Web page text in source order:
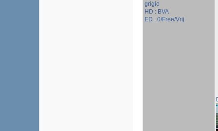
grigio
HD : BVA
ED : 0/Free/Vrij